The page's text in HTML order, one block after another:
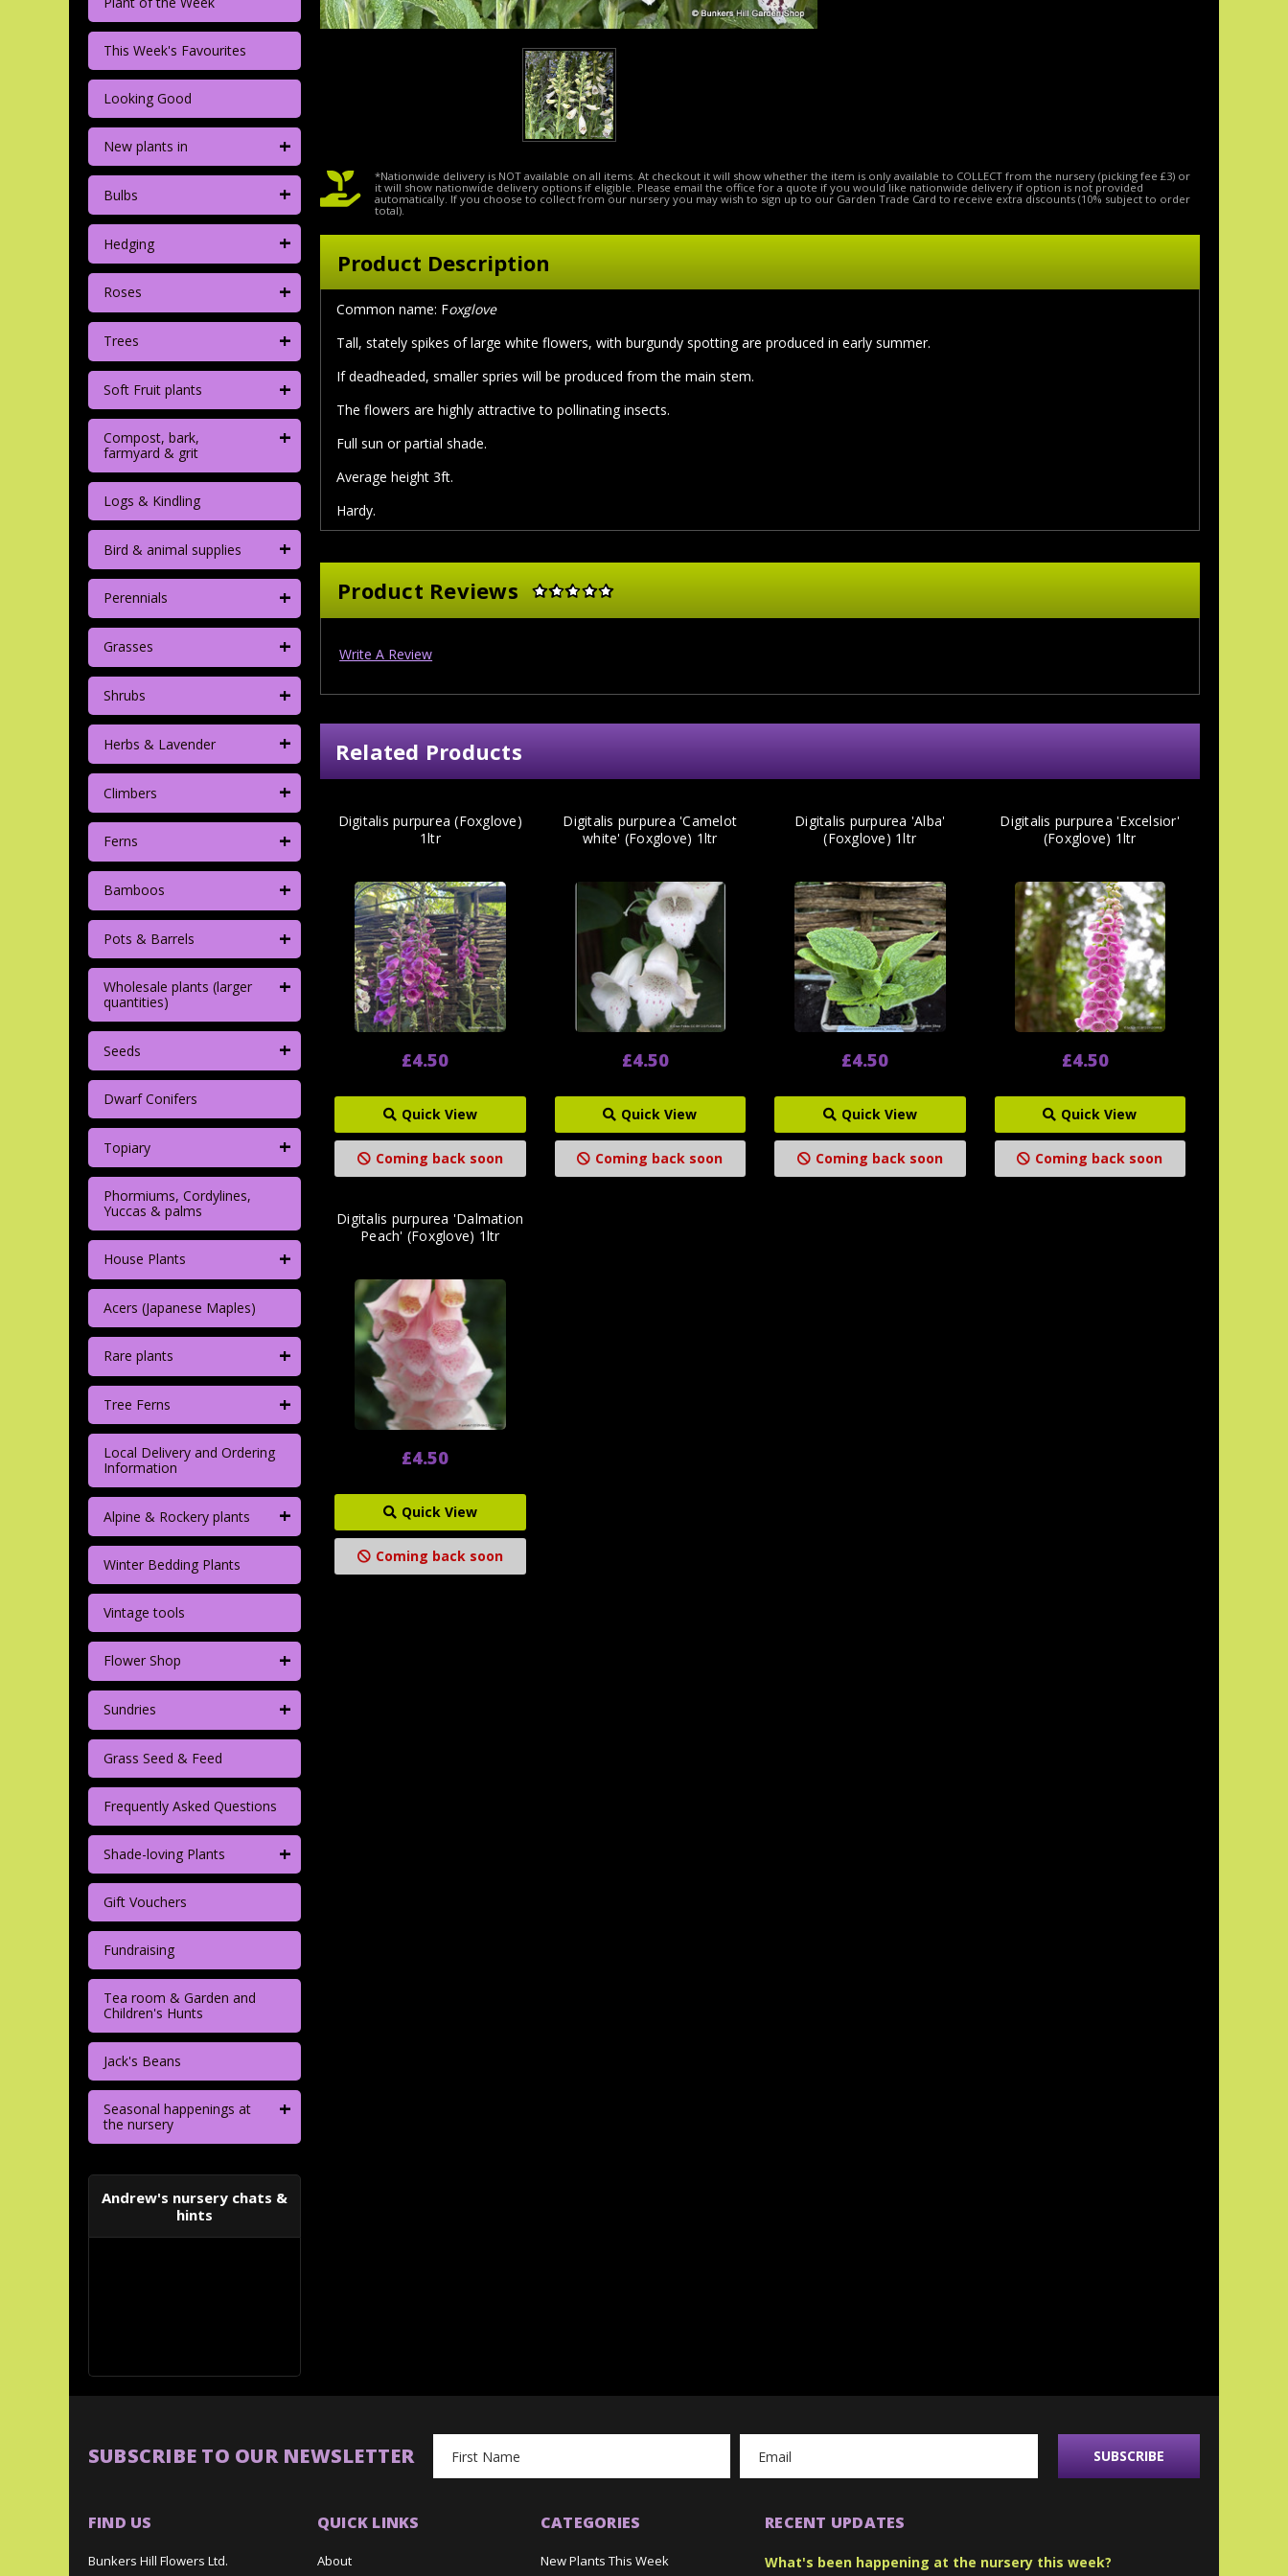
This Week's Favourites
Looking Good
New plants in +
Bulbs +
Hedging +
Roses +
Trees +
Soft Fruit plants +
Compost, bark,
farmyard & grit
+
Logs & Kindling
Bird & animal supplies +
Perennials +
Grasses +
Shrubs +
Herbs & Lavender +
Climbers +
Ferns +
Bamboos +
Pots & Barrels +
Wholesale plants (larger
quantities)
+
Seeds +
Dwarf Conifers
Topiary +
Phormiums, Cordylines,
Yuccas & palms
House Plants +
Acers (Japanese Maples)
Rare plants +
Tree Ferns +
Local Delivery and Ordering
Information
Alpine & Rockery plants +
Winter Bedding Plants
Vintage tools
Flower Shop +
Sundries +
Grass Seed & Feed
Frequently Asked Questions
Shade-loving Plants +
Gift Vouchers
Fundraising
Tea room & Garden and
Children's Hunts
Jack's Beans
Seasonal happenings at
the nursery
+
Andrew's nursery chats &
hints
*Nationwide delivery is NOT available on all items. At checkout it will show whether the item is only available to COLLECT from the nursery (picking fee £3) or
it will show nationwide delivery options if eligible. Please email the office for a quote if you would like nationwide delivery if option is not provided
automatically. If you choose to collect from our nursery you may wish to sign up to our Garden Trade Card to receive extra discounts (10% subject to order
total).
Product Description
Common name: Foxglove
Tall, stately spikes of large white flowers, with burgundy spotting are produced in early summer.
If deadheaded, smaller spries will be produced from the main stem.
The flowers are highly attractive to pollinating insects.
Full sun or partial shade.
Average height 3ft.
Hardy.
Product Reviews
Write A Review
Related Products
Digitalis purpurea (Foxglove)
1ltr
£4.50
Quick View
Coming back soon
Digitalis purpurea 'Camelot
white' (Foxglove) 1ltr
£4.50
Quick View
Coming back soon
Digitalis purpurea 'Alba'
(Foxglove) 1ltr
£4.50
Quick View
Coming back soon
Digitalis purpurea 'Excelsior'
(Foxglove) 1ltr
£4.50
Quick View
Coming back soon
Digitalis purpurea 'Dalmation
Peach' (Foxglove) 1ltr
£4.50
Quick View
Coming back soon
SUBSCRIBE TO OUR NEWSLETTER
Address
FIND US
Bunkers Hill Flowers Ltd.
QUICK LINKS
About
CATEGORIES
New Plants This Week
RECENT UPDATES
What's been happening at the nursery this week?